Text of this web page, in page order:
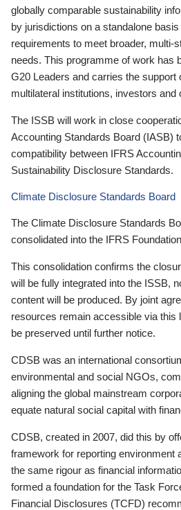
globally comparable sustainability
by jurisdictions on a standalone
requirements to meet broader, multi-
needs. This programme of work has
G20 Leaders and carries the support
multilateral institutions, investors and
The ISSB will work in close
Accounting Standards Board (IASB)
compatibility between IFRS
Sustainability Disclosure Standards.
Climate Disclosure Standards Board
The Climate Disclosure Standards
consolidated into the IFRS
This consolidation confirms the
will be fully integrated into the ISSB,
content will be produced. By joint
resources remain accessible via this
be preserved until further notice.
CDSB was an international
environmental and social NGOs,
aligning the global mainstream
equate natural social capital with
CDSB, created in 2007, did this by
framework for reporting environment
the same rigour as financial
formed a foundation for the Task
Financial Disclosures (TCFD)